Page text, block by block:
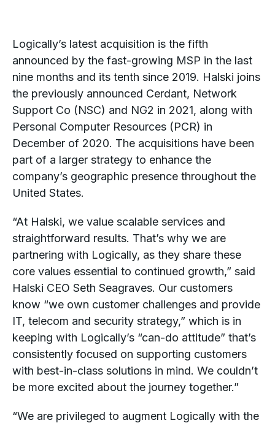
Logically’s latest acquisition is the fifth
announced by the fast-growing MSP in the last
nine months and its tenth since 2019. Halski joins
the previously announced Cerdant, Network
Support Co (NSC) and NG2 in 2021, along with
Personal Computer Resources (PCR) in
December of 2020. The acquisitions have been
part of a larger strategy to enhance the
company’s geographic presence throughout the
United States.
“At Halski, we value scalable services and
straightforward results. That’s why we are
partnering with Logically, as they share these
core values essential to continued growth,” said
Halski CEO Seth Seagraves. Our customers
know “we own customer challenges and provide
IT, telecom and security strategy,” which is in
keeping with Logically’s “can-do attitude” that’s
consistently focused on supporting customers
with best-in-class solutions in mind. We couldn’t
be more excited about the journey together.”
“We are privileged to augment Logically with the